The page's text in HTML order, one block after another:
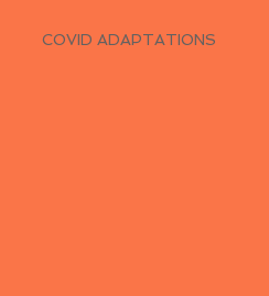
COVID ADAPTATIONS